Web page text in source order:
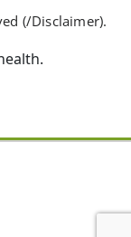
(/Disclaimer).